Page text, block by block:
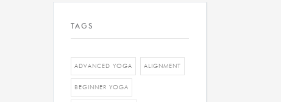
TAGS
ADVANCED YOGA ALIGNMENT
BEGINNER YOGA